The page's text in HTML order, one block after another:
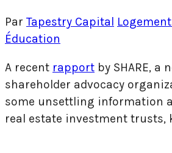
Par Tapestry Capital
Éducation
A recent rapport by SHARE, a
shareholder advocacy
some unsettling information
real estate investment trusts,